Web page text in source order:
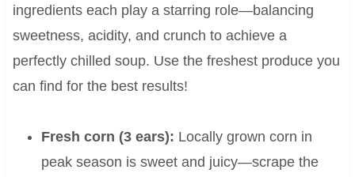
ingredients each play a starring role—balancing
sweetness, acidity, and crunch to achieve a
perfectly chilled soup. Use the freshest produce you
can find for the best results!
Fresh corn (3 ears): Locally grown corn in
peak season is sweet and juicy—scrape the